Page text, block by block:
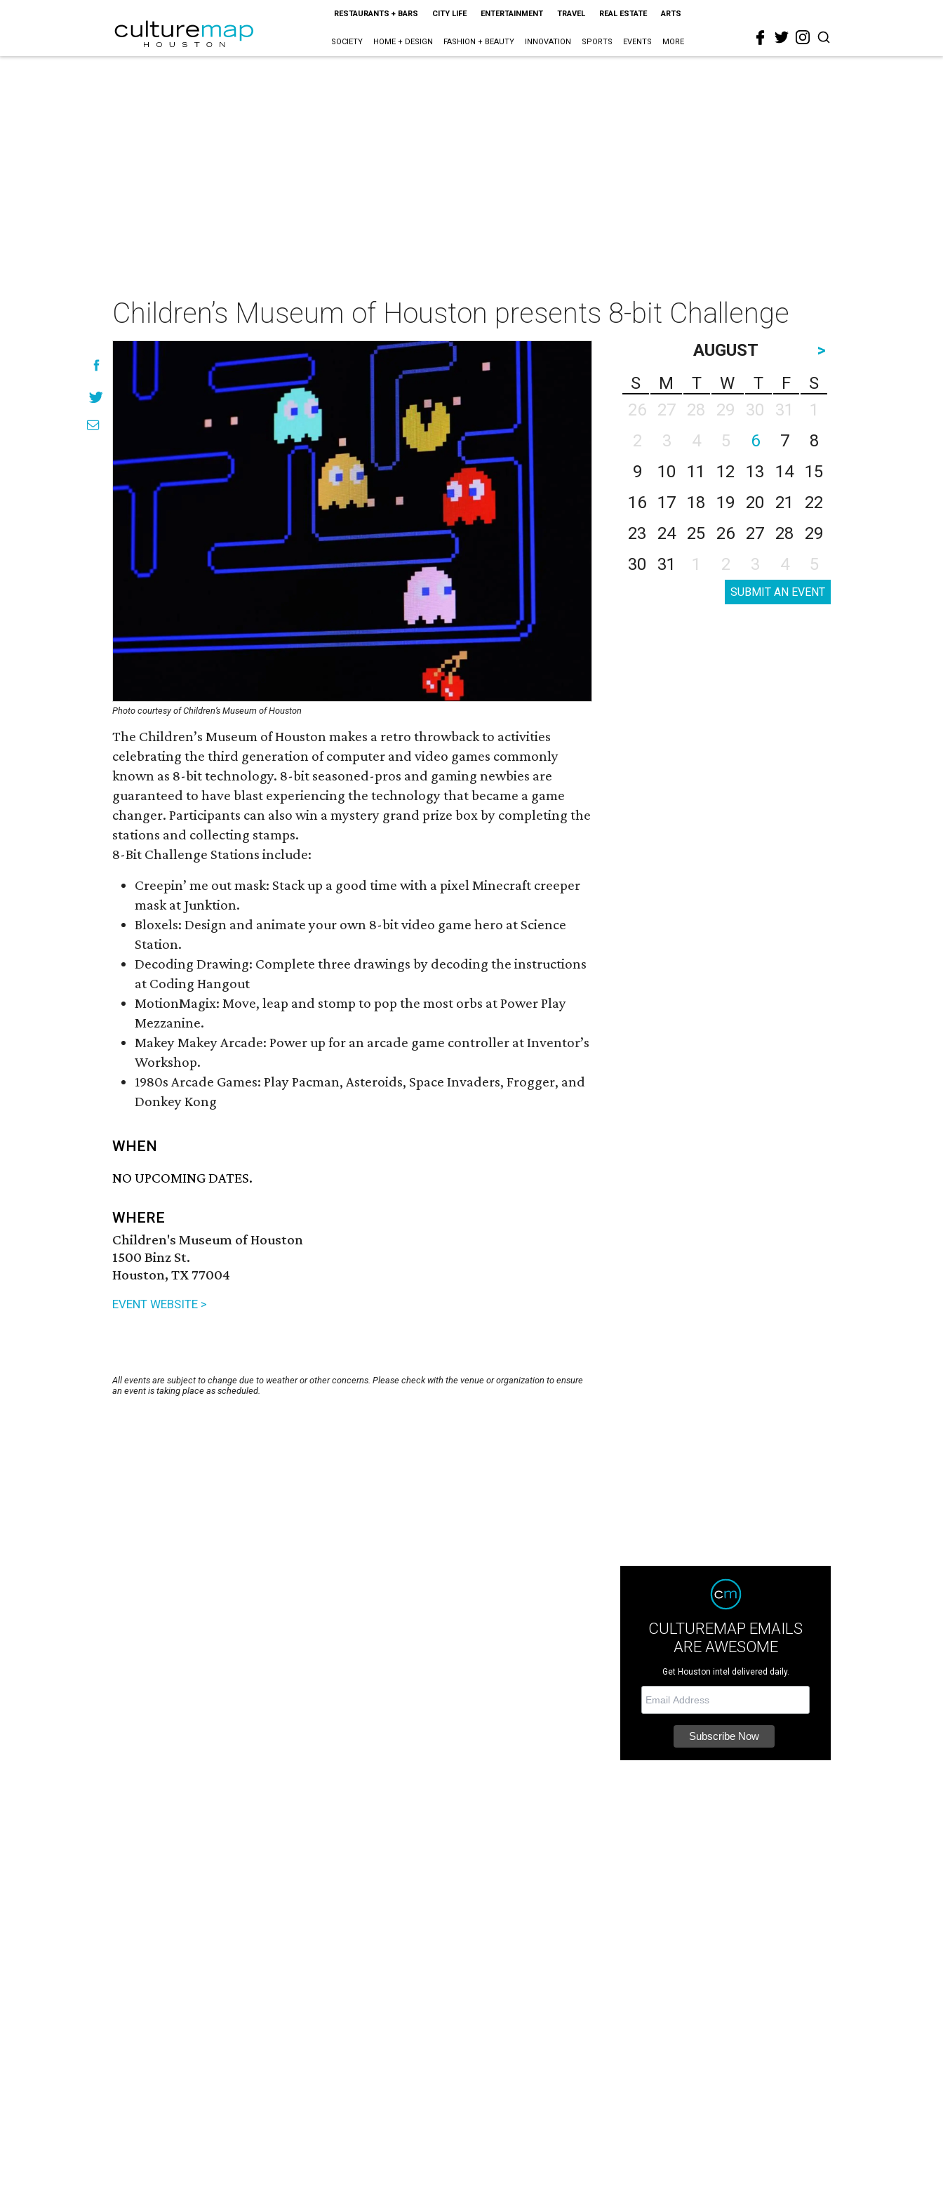
RESTAURANTS + BARS CITY LIFE ENTERTAINMENT TRAVEL REAL ESTATE ARTS
SOCIETY HOME + DESIGN FASHION + BEAUTY INNOVATION SPORTS EVENTS MORE
Children’s Museum of Houston presents 8-bit Challenge
Photo courtesy of Children’s Museum of Houston
The Children’s Museum of Houston makes a retro throwback to activities
celebrating the third generation of computer and video games commonly
known as 8-bit technology. 8-bit seasoned-pros and gaming newbies are
guaranteed to have blast experiencing the technology that became a game
changer. Participants can also win a mystery grand prize box by completing the
stations and collecting stamps.
8-Bit Challenge Stations include:
Creepin’ me out mask: Stack up a good time with a pixel Minecraft creeper
mask at Junktion.
Bloxels: Design and animate your own 8-bit video game hero at Science
Station.
Decoding Drawing: Complete three drawings by decoding the instructions
at Coding Hangout
MotionMagix: Move, leap and stomp to pop the most orbs at Power Play
Mezzanine.
Makey Makey Arcade: Power up for an arcade game controller at Inventor’s
Workshop.
1980s Arcade Games: Play Pacman, Asteroids, Space Invaders, Frogger, and
Donkey Kong
WHEN
NO UPCOMING DATES.
WHERE
Children's Museum of Houston
1500 Binz St.
Houston, TX 77004
EVENT WEBSITE >
All events are subject to change due to weather or other concerns. Please check with the venue or organization to ensure
an event is taking place as scheduled.
AUGUST
>
S
M T W T F
S
26
27 28 29 30 31
1
2
3 4 5 6 7
8
9
10 11 12 13 14
15
16
17 18 19 20 21
22
23
24 25 26 27 28
29
30
31 1 2 3 4 5
SUBMIT AN EVENT
CULTUREMAP EMAILS
ARE AWESOME
Get Houston intel delivered daily.